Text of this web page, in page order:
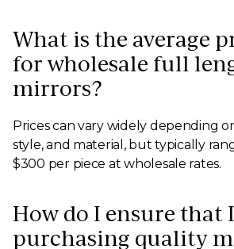
What is the average
for wholesale full
mirrors?
Prices can vary widely depending
style, and material, but typically
$300 per piece at wholesale rates.
How do I ensure that
purchasing quality